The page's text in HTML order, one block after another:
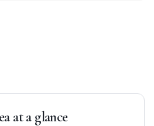
at a glance